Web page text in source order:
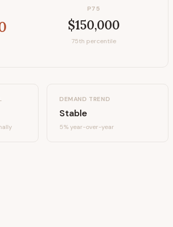
P75
$150,000
75th percentile
DEMAND TREND
Stable
5%year-over-year